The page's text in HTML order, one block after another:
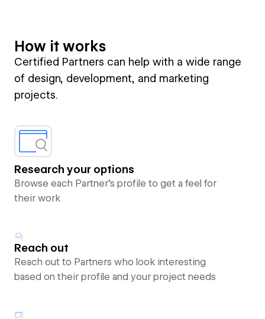
How it works
Certified Partners can help with a wide range
of design, development, and marketing
projects.
Research your options
Browse each Partner’s profile to get a feel for
their work
Reach out
Reach out to Partners who look interesting
based on their profile and your project needs